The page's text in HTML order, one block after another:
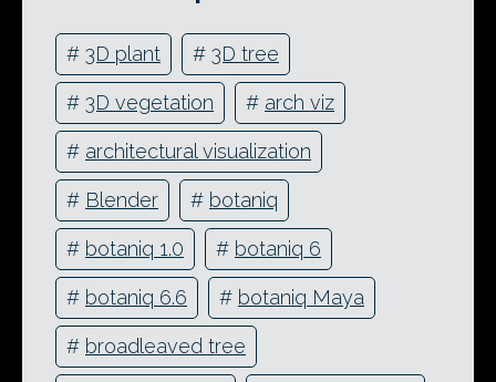
# 3D plant # 3D tree
# 3D vegetation # arch viz
# architectural visualization
# Blender # botaniq
# botaniq 1.0 # botaniq 6
# botaniq 6.6 # botaniq Maya
# broadleaved tree